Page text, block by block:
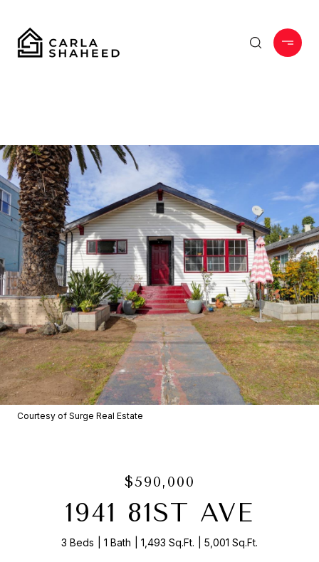
Courtesy of Surge Real Estate
$590,000
1941 81ST AVE
3 Beds 1 Bath 1,493 Sq.Ft. 5,001 Sq.Ft.